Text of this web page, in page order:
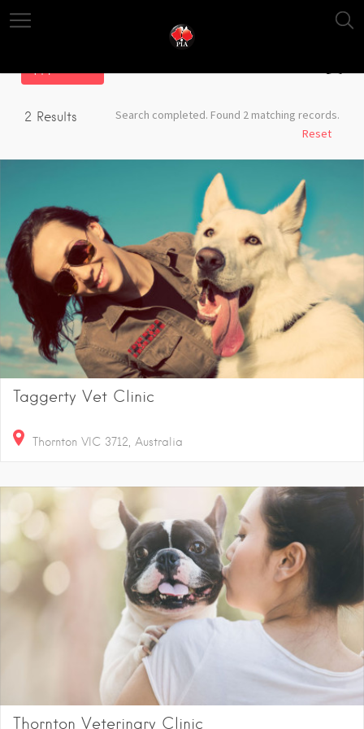
2 Results
Search completed. Found 2 matching records.
Reset
Taggerty Vet Clinic
Thornton VIC 3712, Australia
Thornton Veterinary Clinic